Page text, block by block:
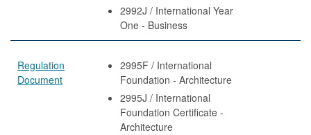
2992J / International Year
One - Business
Regulation
Document
2995F / International
Foundation - Architecture
2995J / International
Foundation Certificate -
Architecture